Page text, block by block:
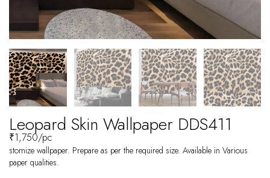
Leopard Skin Wallpaper DDS411
₹1,750/pc
stomize wallpaper. Prepare as per the required size. Available in Various
paper qualities.